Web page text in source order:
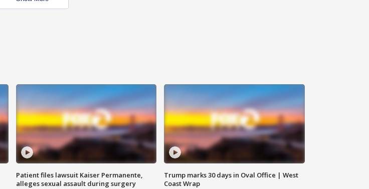
Patient files lawsuit Kaiser Permanente,
alleges sexual assault during surgery
Trump marks 30 days in Oval Office | West
Coast Wrap